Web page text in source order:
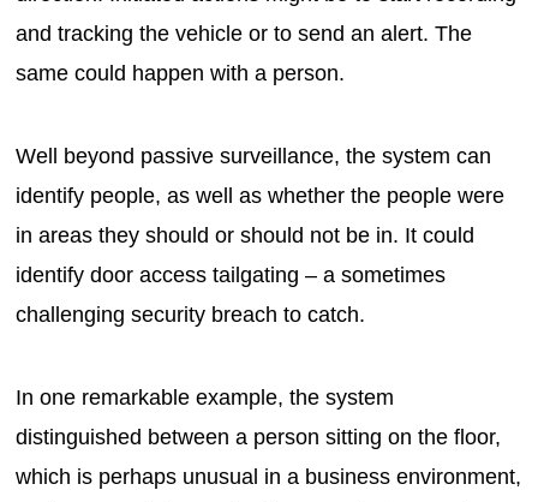
and tracking the vehicle or to send an alert. The
same could happen with a person.
Well beyond passive surveillance, the system can
identify people, as well as whether the people were
in areas they should or should not be in. It could
identify door access tailgating – a sometimes
challenging security breach to catch.
In one remarkable example, the system
distinguished between a person sitting on the floor,
which is perhaps unusual in a business environment,